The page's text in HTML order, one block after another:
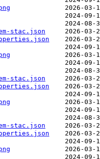
stac.json
stac.json
stac.json